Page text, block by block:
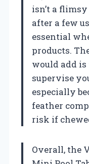
isn’t a
after a few
essential
products.
would add
supervise
especially
feather
risk if
Overall, the